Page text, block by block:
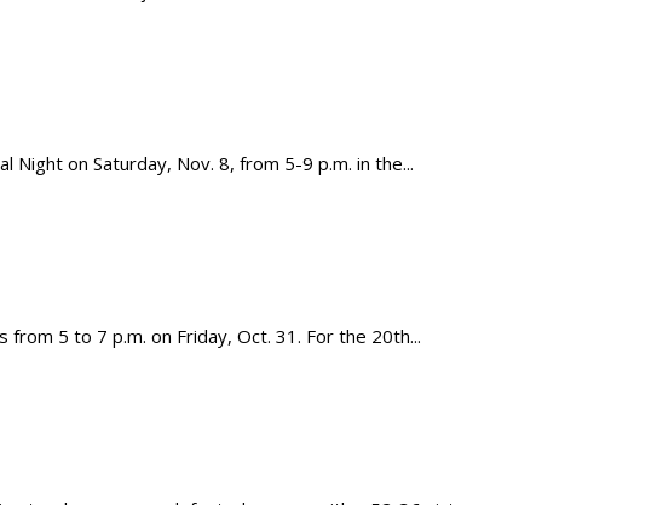
on Saturday, Nov. 8, from 5-9 p.m. in the...
5 to 7 p.m. on Friday, Oct. 31. For the 20th...